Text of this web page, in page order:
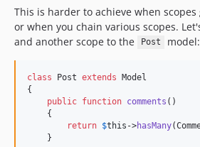
This is harder to achieve when
or when you chain various scopes.
and another scope to the
Post model:
class Post extends Model
{
public function comments ()
    {
return $this ->hasMany
    }